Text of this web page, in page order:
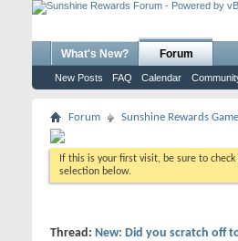
What's New? Forum
New Posts FAQ Calendar
Forum Sunshine Rewards
If this is your first visit, be sure to
selection below.
Thread: New: Did you scratch off